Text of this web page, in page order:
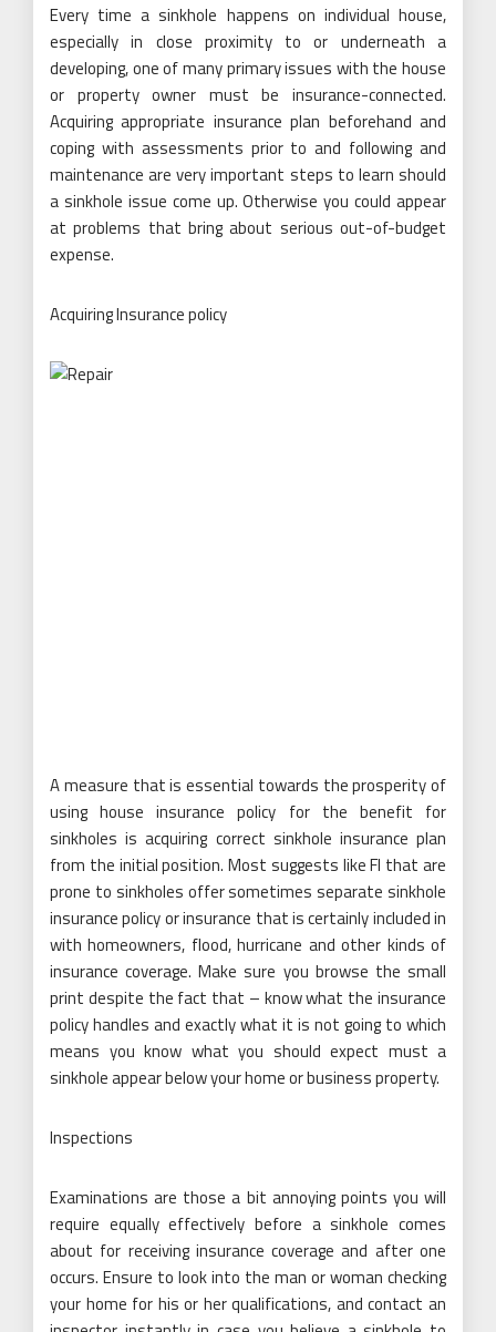
Every time a sinkhole happens on individual house,
especially in close proximity to or underneath a
developing, one of many primary issues with the house
or property owner must be insurance-connected.
Acquiring appropriate insurance plan beforehand and
coping with assessments prior to and following and
maintenance are very important steps to learn should
a sinkhole issue come up. Otherwise you could appear
at problems that bring about serious out-of-budget
expense.
Acquiring Insurance policy
A measure that is essential towards the prosperity of
using house insurance policy for the benefit for
sinkholes is acquiring correct sinkhole insurance plan
from the initial position. Most suggests like Fl that are
prone to sinkholes offer sometimes separate sinkhole
insurance policy or insurance that is certainly included in
with homeowners, flood, hurricane and other kinds of
insurance coverage. Make sure you browse the small
print despite the fact that – know what the insurance
policy handles and exactly what it is not going to which
means you know what you should expect must a
sinkhole appear below your home or business property.
Inspections
Examinations are those a bit annoying points you will
require equally effectively before a sinkhole comes
about for receiving insurance coverage and after one
occurs. Ensure to look into the man or woman checking
your home for his or her qualifications, and contact an